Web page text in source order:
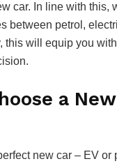
car. In line with this,
between petrol,
this will equip you
a
new car – EV or